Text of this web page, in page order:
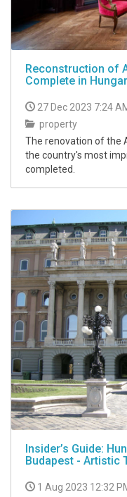
Reconstruction of
Complete in
27 Dec 2023 7:24
property
The renovation of the
the country's most
completed.
Insider’s Guide:
Budapest - Artistic
1 Aug 2023 12:32